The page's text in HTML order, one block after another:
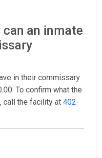
can an inmate
in their commissary
To confirm what the
call the facility at 402-